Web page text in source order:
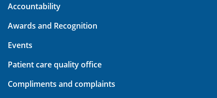
Accountability
Awards and Recognition
Events
Patient care quality office
Compliments and complaints